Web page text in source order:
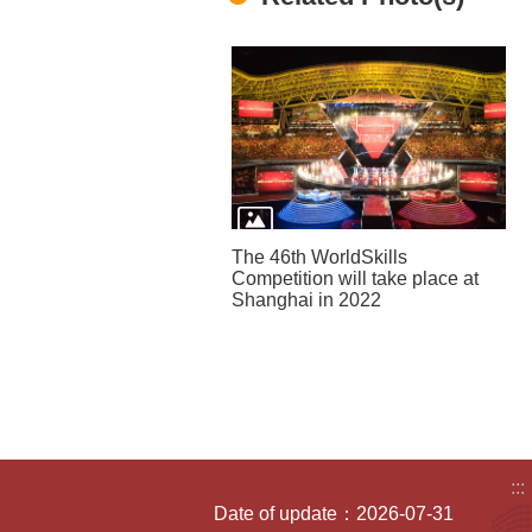
The 46th WorldSkills
Competition will take place at
Shanghai in 2022
:::
Date of update：2026-07-31